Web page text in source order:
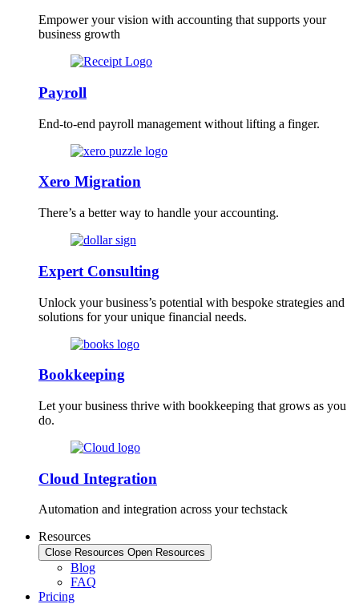
Empower your vision with accounting that supports your
business growth
Payroll
End-to-end payroll management without lifting a finger.
Xero Migration
There’s a better way to handle your accounting.
Expert Consulting
Unlock your business’s potential with bespoke strategies and
solutions for your unique financial needs.
Bookkeeping
Let your business thrive with bookkeeping that grows as you
do.
Cloud Integration
Automation and integration across your techstack
Resources
Close Resources Open Resources
Blog
FAQ
Pricing